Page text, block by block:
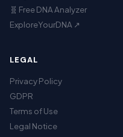
🧬 Free DNA Analyzer
ExploreYourDNA ↗
LEGAL
Privacy Policy
GDPR
Terms of Use
Legal Notice